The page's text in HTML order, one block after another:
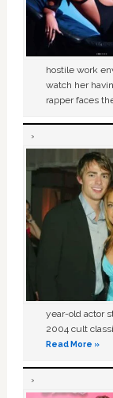
hostile work
watch her
rapper faces
year-old actor
2004 cult
Read More »